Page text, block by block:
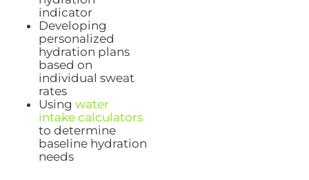
indicator
Developing
personalized
hydration plans
based on
individual sweat
rates
Using water
intake calculators
to determine
baseline hydration
needs